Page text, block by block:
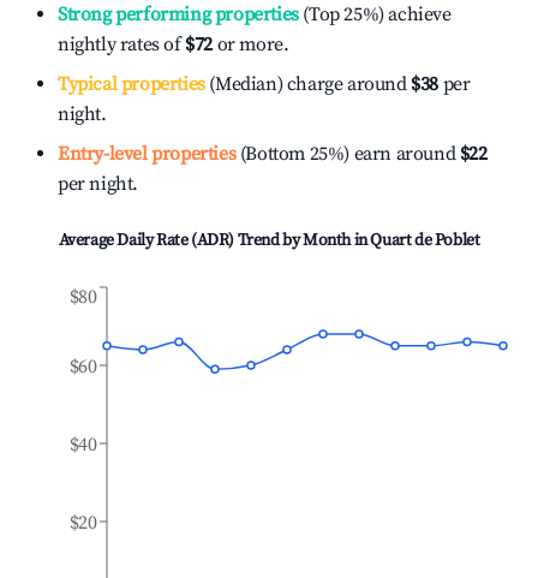
Strong performing properties(Top 25%) achieve
nightly rates of$72 or more.
Typical properties(Median) charge around $38 per
night.
Entry-level properties(Bottom 25%) earn around $22
per night.
Average Daily Rate (ADR) Trend by Month inQuart de Poblet
$20
$40
$60
$80